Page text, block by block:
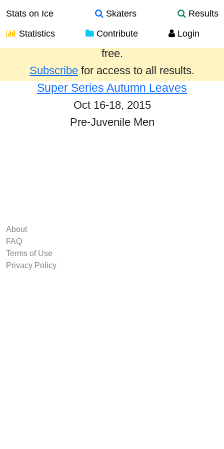
Stats on Ice Skaters
Results
Statistics
Contribute Login
Results from the past year are provided
free.
Subscribe for access to all results.
Super Series Autumn Leaves
Oct 16-18, 2015
Pre-Juvenile Men
About
FAQ
Terms of Use
Privacy Policy